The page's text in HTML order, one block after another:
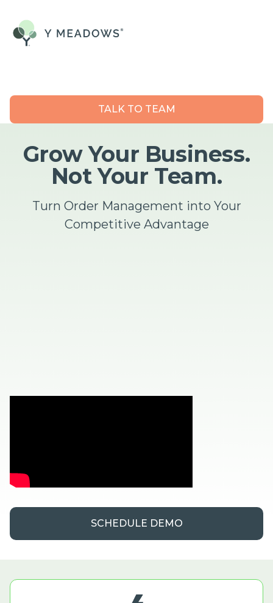
TALK TO TEAM
Grow Your Business.
Not Your Team.
Turn Order Management into Your
Competitive Advantage
SCHEDULE DEMO